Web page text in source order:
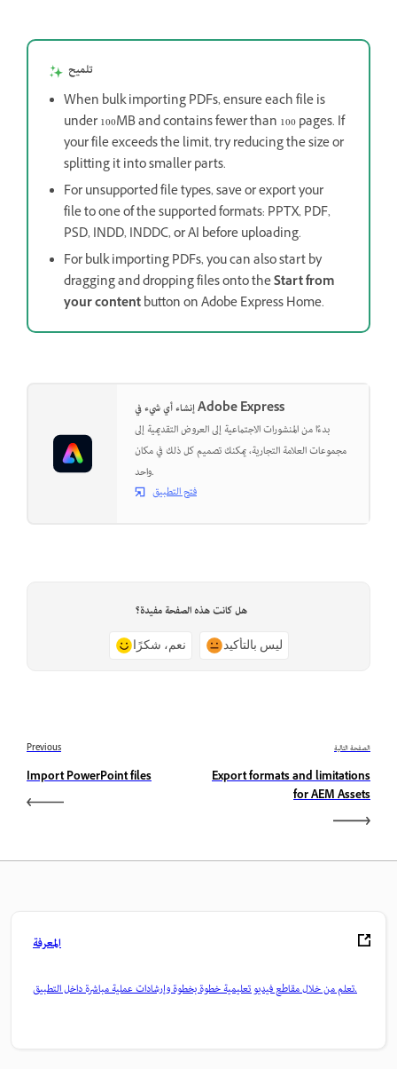
تلميح
When bulk importing PDFs, ensure each file is
under 100MB and contains fewer than 100 pages. If
your file exceeds the limit, try reducing the size or
splitting it into smaller parts.
For unsupported file types, save or export your
file to one of the supported formats: PPTX, PDF,
PSD, INDD, INDDC, or AI before uploading.
For bulk importing PDFs, you can also start by
dragging and dropping files onto theStart from
your contentbutton on Adobe Express Home.
إنشاء أي شيء في Adobe Express
بدءًا من المنشورات الاجتماعية إلى العروض التقديمية إلى
مجموعات العلامة التجارية، يمكنك تصميم كل ذلك في مكان
واحد.
فتح التطبيق
هل كانت هذه الصفحة مفيدة؟
نعم، شكرًا ليس بالتأكيد
Previous
Import PowerPoint files
الصفحة التالية
Export formats and limitations
for AEM Assets
المعرفة
تعلم من خلال مقاطع فيديو تعليمية خطوة بخطوة وإرشادات عملية مباشرة داخل التطبيق.